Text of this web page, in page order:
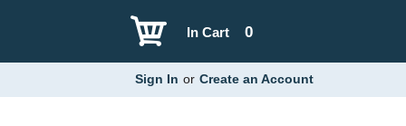
0
In Cart
Sign In or Create an Account